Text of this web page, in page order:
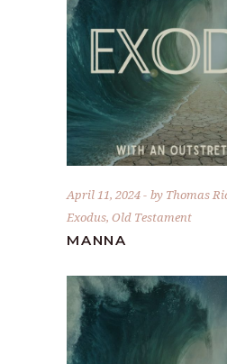
April 11, 2024 by Thomas
Exodus, Old Testament
MANNA